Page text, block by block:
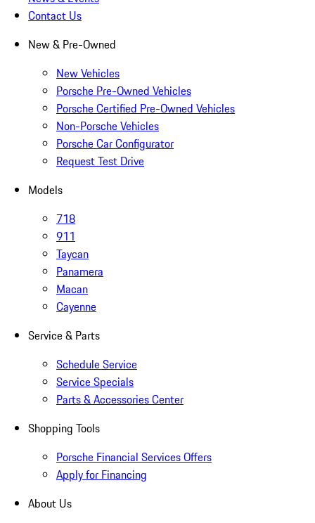
Contact Us
New & Pre-Owned
New Vehicles
Porsche Pre-Owned Vehicles
Porsche Certified Pre-Owned Vehicles
Non-Porsche Vehicles
Porsche Car Configurator
Request Test Drive
Models
718
911
Taycan
Panamera
Macan
Cayenne
Service & Parts
Schedule Service
Service Specials
Parts & Accessories Center
Shopping Tools
Porsche Financial Services Offers
Apply for Financing
About Us